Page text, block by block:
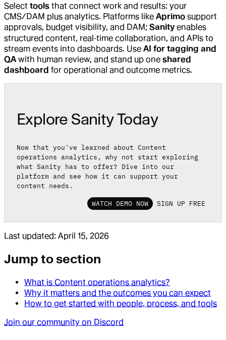
Select tools that connect work and results: your
CMS/DAM plus analytics. Platforms like Aprimo support
approvals, budget visibility, and DAM; Sanityenables
structured content, real‑time collaboration, and APIs to
stream events into dashboards. Use AI for tagging and
QA with human review, and stand up one shared
dashboard for operational and outcome metrics.
Explore Sanity Today
Now that you've learned about Content
operations analytics, why not start exploring
what Sanity has to offer? Dive into our
platform and see how it can support your
content needs.
WATCH DEMO NOW SIGN UP FREE
Last updated: April 15, 2026
Jump to section
What is Content operations analytics?
Why it matters and the outcomes you can expect
How to get started with people, process, and tools
Join our community on Discord